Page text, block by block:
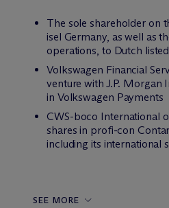
The sole shareholder on
isel Germany, as well as
operations, to Dutch
Volkswagen Financial
venture with J.P. Morgan
in Volkswagen Payments
CWS-boco International
shares in profi-con
including its international
SEE MORE